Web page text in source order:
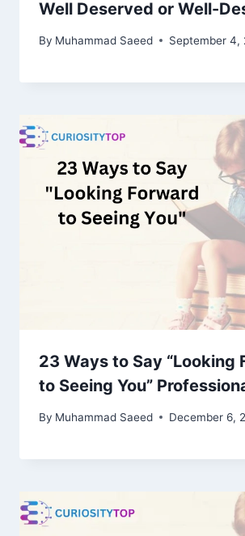
Well Deserved or Well-
By Muhammad Saeed September 4,
23 Ways to Say “Looking
to Seeing You”
By Muhammad Saeed December 6,